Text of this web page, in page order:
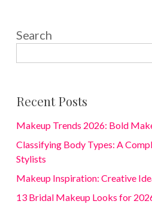
Search
Recent Posts
Makeup Trends 2026: Bold
Classifying Body Types: A
Stylists
Makeup Inspiration: Creative
13 Bridal Makeup Looks for